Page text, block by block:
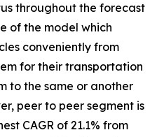
throughout the forecast
of the model which
conveniently from
for their transportation
to the same or another
peer to peer segment is
CAGR of 21.1% from